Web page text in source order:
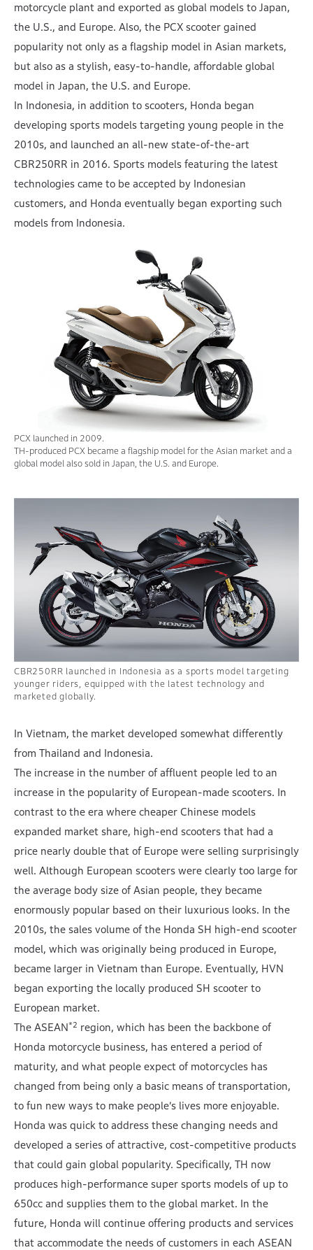
motorcycle plant and exported as global models to Japan,
the U.S., and Europe. Also, the PCX scooter gained
popularity not only as a flagship model in Asian markets,
but also as a stylish, easy-to-handle, affordable global
model in Japan, the U.S. and Europe.
In Indonesia, in addition to scooters, Honda began
developing sports models targeting young people in the
2010s, and launched an all-new state-of-the-art
CBR250RR in 2016. Sports models featuring the latest
technologies came to be accepted by Indonesian
customers, and Honda eventually began exporting such
models from Indonesia.
PCX launched in 2009.
TH-produced PCX became a flagship model for the Asian market and a
global model also sold in Japan, the U.S. and Europe.
CBR250RR launched in Indonesia as a sports model targeting
younger riders, equipped with the latest technology and
marketed globally.
In Vietnam, the market developed somewhat differently
from Thailand and Indonesia.
The increase in the number of affluent people led to an
increase in the popularity of European-made scooters. In
contrast to the era where cheaper Chinese models
expanded market share, high-end scooters that had a
price nearly double that of Europe were selling surprisingly
well. Although European scooters were clearly too large for
the average body size of Asian people, they became
enormously popular based on their luxurious looks. In the
2010s, the sales volume of the Honda SH high-end scooter
model, which was originally being produced in Europe,
became larger in Vietnam than Europe. Eventually, HVN
began exporting the locally produced SH scooter to
European market.
The ASEAN*2 region, which has been the backbone of
Honda motorcycle business, has entered a period of
maturity, and what people expect of motorcycles has
changed from being only a basic means of transportation,
to fun new ways to make people’s lives more enjoyable.
Honda was quick to address these changing needs and
developed a series of attractive, cost-competitive products
that could gain global popularity. Specifically, TH now
produces high-performance super sports models of up to
650cc and supplies them to the global market. In the
future, Honda will continue offering products and services
that accommodate the needs of customers in each ASEAN